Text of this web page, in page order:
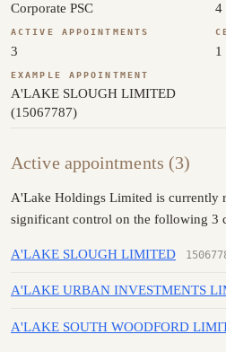
Corporate PSC 4
ACTIVE APPOINTMENTS
3 1
EXAMPLE APPOINTMENT
A'LAKE SLOUGH LIMITED
(15067787)
Active appointments (3)
A'Lake Holdings Limited is currently
significant control on the following 3
A'LAKE SLOUGH LIMITED
A'LAKE URBAN INVESTMENTS
A'LAKE SOUTH WOODFORD